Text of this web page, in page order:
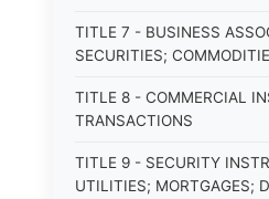
TITLE 7 - BUSINESS
SECURITIES;
TITLE 8 - COMMERCIAL
TRANSACTIONS
TITLE 9 - SECURITY
UTILITIES; MORTGAGES;